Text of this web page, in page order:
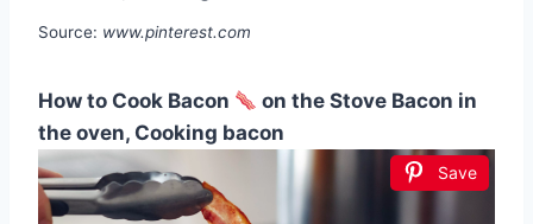
Source: www.pinterest.com
How to Cook Bacon
on the Stove Bacon in
the oven, Cooking bacon
Save